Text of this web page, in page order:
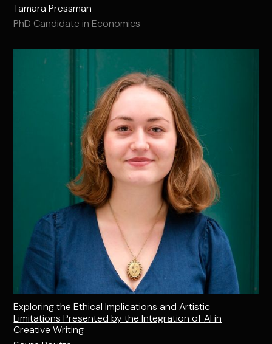
Tamara Pressman
PhD Candidate in Economics
Exploring the Ethical Implications and Artistic
Limitations Presented by the Integration of AI in
Creative Writing